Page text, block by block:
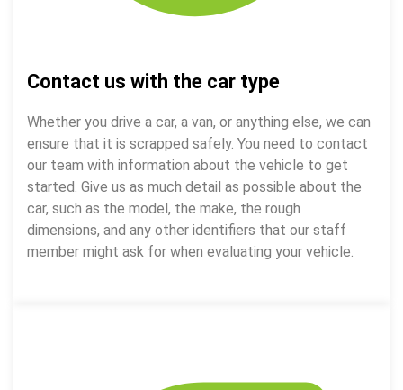
Contact us with the car type
Whether you drive a car, a van, or anything else, we can
ensure that it is scrapped safely. You need to contact
our team with information about the vehicle to get
started. Give us as much detail as possible about the
car, such as the model, the make, the rough
dimensions, and any other identifiers that our staff
member might ask for when evaluating your vehicle.